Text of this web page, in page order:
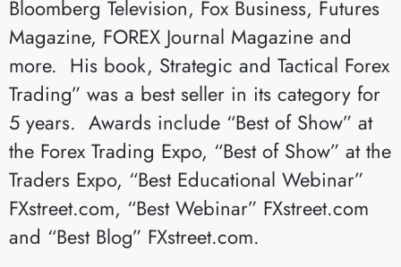
Bloomberg Television, Fox Business, Futures
Magazine, FOREX Journal Magazine and
more. His book, Strategic and Tactical Forex
Trading” was a best seller in its category for
5 years. Awards include “Best of Show” at
the Forex Trading Expo, “Best of Show” at the
Traders Expo, “Best Educational Webinar”
FXstreet.com, “Best Webinar” FXstreet.com
and “Best Blog” FXstreet.com.